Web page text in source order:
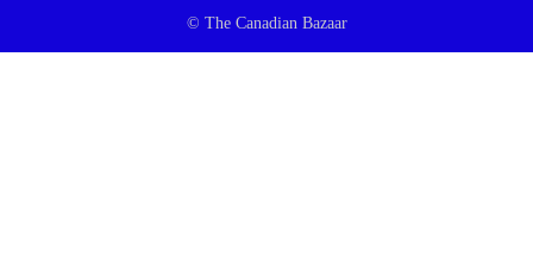
© The Canadian Bazaar